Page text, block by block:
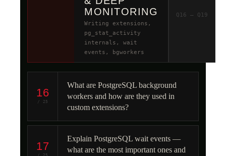
MONITORING
Writing extensions,
pg_stat_activity
internals, wait
events, bgworkers
Q16 – Q19
16
/ 25
What are PostgreSQL background
workers and how are they used in
custom extensions?
17
Explain PostgreSQL wait events —
what are the most important ones and